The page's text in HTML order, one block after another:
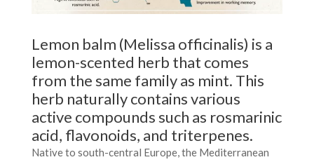
Lemon balm (Melissa officinalis) is a
lemon-scented herb that comes
from the same family as mint. This
herb naturally contains various
active compounds such as rosmarinic
acid, flavonoids, and triterpenes.
Native to south-central Europe, the Mediterranean